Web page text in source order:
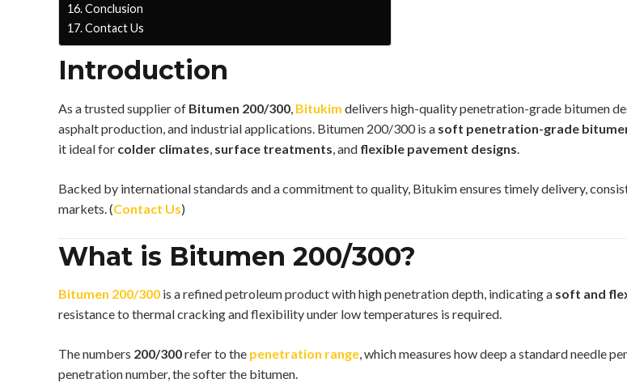
Conclusion
Contact Us
Introduction
As a trusted supplier of Bitumen 200/300 Bitukim delivers high-quality penetration-grade bitumen
asphalt production, and industrial applications. Bitumen 200/300 is a soft penetration-grade
it ideal for colder climates surface treatments , and flexible pavement designs
Backed by international standards and a commitment to quality, Bitukim ensures timely delivery,
markets. (Contact Us)
What is Bitumen 200/300?
Bitumen 200/300 is a refined petroleum product with high penetration depth, indicating a soft and
resistance to thermal cracking and flexibility under low temperatures is required.
The numbers 200/300refer to the penetration range, which measures how deep a standard needle
penetration number, the softer the bitumen.